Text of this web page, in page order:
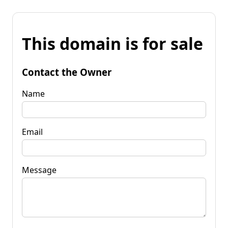
This domain is for sale
Contact the Owner
Name
Email
Message